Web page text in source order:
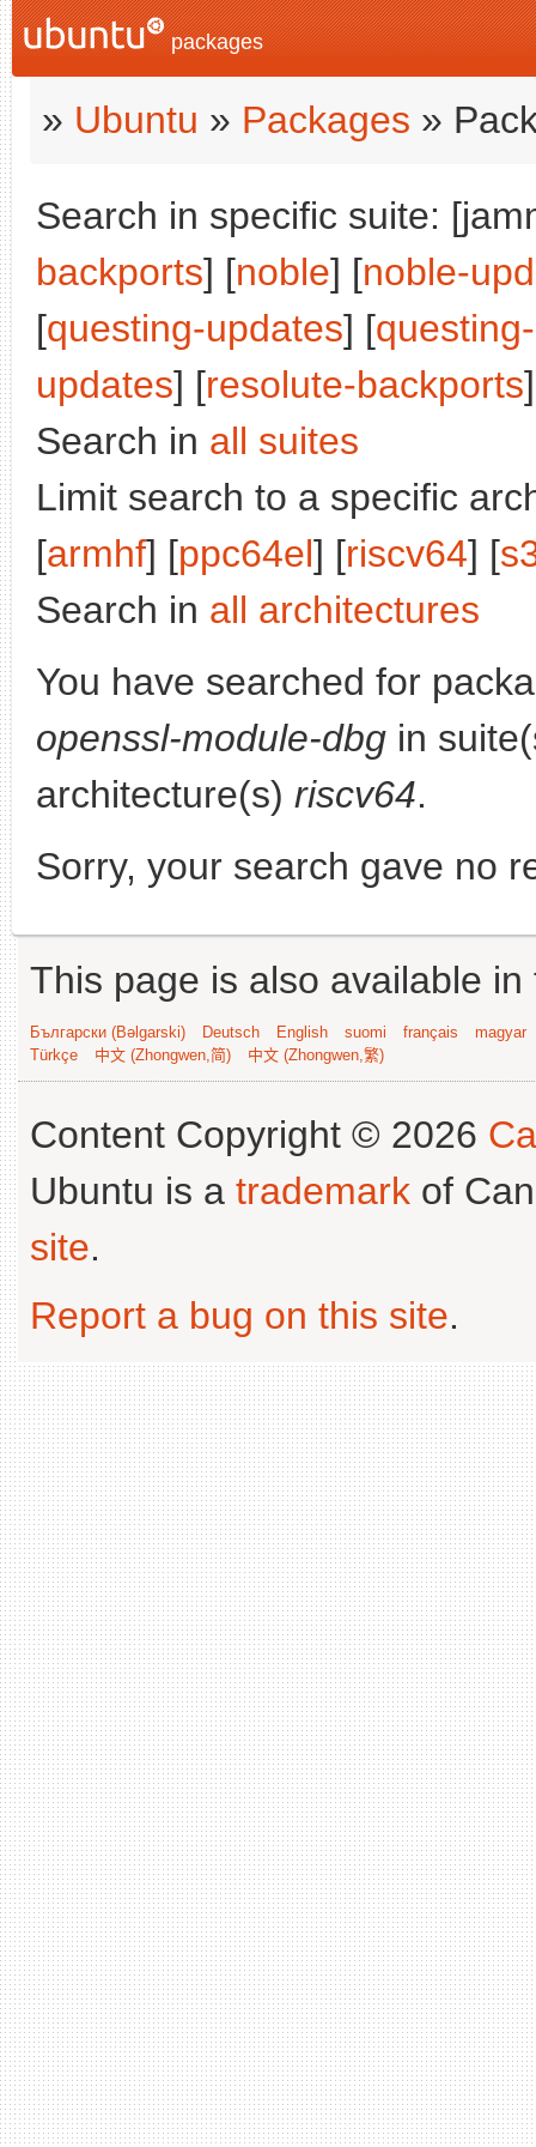
packages
» Ubuntu » Packages »
Search in specific suite:
backports] [noble] [noble-
[questing-updates] [
updates] [resolute-backports
Search in all suites
Limit search to a specific
[armhf] [ppc64el] [riscv64] [
Search in all architectures
You have searched for
openssl-module-dbg in
architecture(s) riscv64.
Sorry, your search gave no
This page is also available
Български (Bəlgarski) Deutsch English suomi français
magyar
Türkçe
中文 (Zhongwen,简) 中文 (Zhongwen,繁)
Content Copyright © 2026
Ubuntu is a trademark of
site.
Report a bug on this site.